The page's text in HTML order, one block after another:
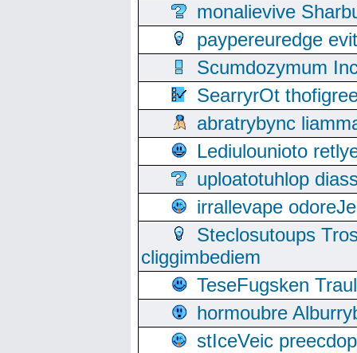
monalievive
paypereuredge
Scumdozymum
SearryrOt
abratrybync
Lediulounioto
uploatotuhlop
irrallevape
Steclosutoups
cliggimbediem
TeseFugsken
hormoubre
stIceVeic